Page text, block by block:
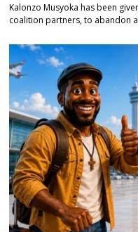
Kalonzo Musyoka has been
coalition partners, to abandon